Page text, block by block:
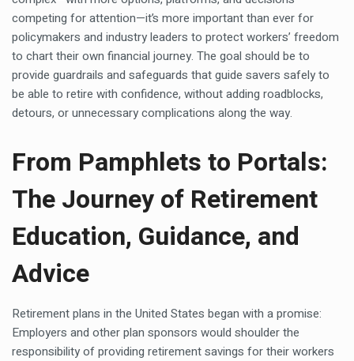
competing for attention—it’s more important than ever for
policymakers and industry leaders to protect workers’ freedom
to chart their own financial journey. The goal should be to
provide guardrails and safeguards that guide savers safely to
be able to retire with confidence, without adding roadblocks,
detours, or unnecessary complications along the way.
From Pamphlets to Portals:
The Journey of Retirement
Education, Guidance, and
Advice
Retirement plans in the United States began with a promise:
Employers and other plan sponsors would shoulder the
responsibility of providing retirement savings for their workers